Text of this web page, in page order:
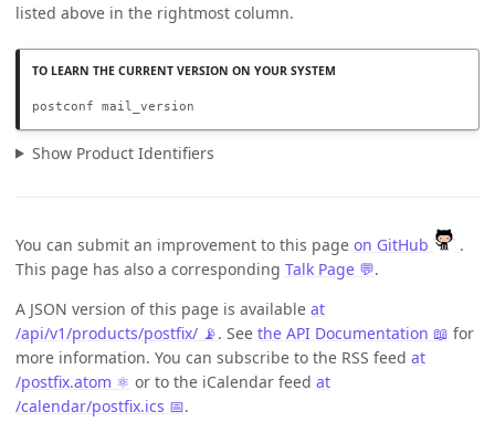
listed above in the rightmost column.
postconf mail_version
Show Product Identifiers
You can submit an improvement to this page on GitHub
.
This page has also a corresponding Talk Page 💬.
A JSON version of this page is available at
/api/v1/products/postfix/ 📡. See the API Documentation 📖 for
more information. You can subscribe to the RSS feed at
/postfix.atom ⚛️ or to the iCalendar feed at
/calendar/postfix.ics 📅.